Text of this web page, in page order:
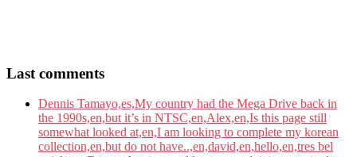
Last comments
Dennis Tamayo,es,My country had the Mega Drive back in
the 1990s,en,but it’s in NTSC,en,Alex,en,Is this page still
somewhat looked at,en,I am looking to complete my korean
collection,en,but do not have..,en,david,en,hello,en,tres bel